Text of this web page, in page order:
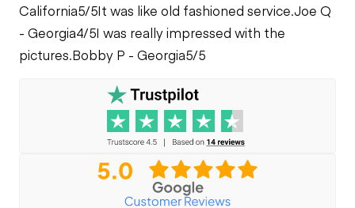
California5/5It was like old fashioned service.Joe Q
- Georgia4/5I was really impressed with the
pictures.Bobby P - Georgia5/5